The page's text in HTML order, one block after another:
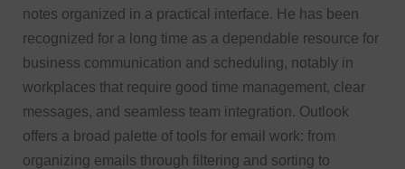
notes organized in a practical interface. He has been
recognized for a long time as a dependable resource for
business communication and scheduling, notably in
workplaces that require good time management, clear
messages, and seamless team integration. Outlook
offers a broad palette of tools for email work: from
organizing emails through filtering and sorting to